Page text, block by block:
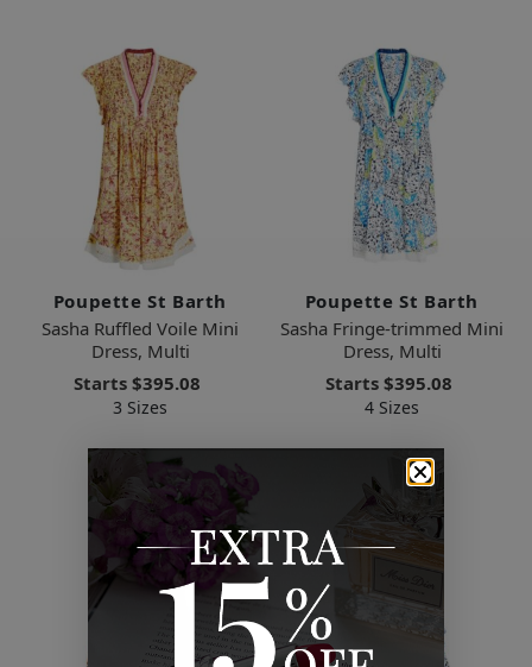
Poupette St Barth
Sasha Ruffled Voile Mini
Dress, Multi
Starts $395.08
3 Sizes
Poupette St Barth
Sasha Fringe-trimmed Mini
Dress, Multi
Starts $395.08
4 Sizes